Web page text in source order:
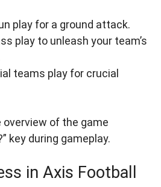
play for a ground attack.
play to unleash your team’s
teams play for crucial
overview of the game
key during gameplay.
in Axis Football